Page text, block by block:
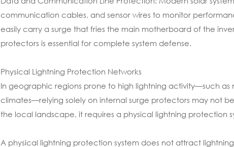
communication cables, and sensor wires to monitor
easily carry a surge that fries the main motherboard of the
protectors is essential for complete system defense.
Physical Lightning Protection Networks
In geographic regions prone to high lightning activity—such as
climates—relying solely on internal surge protectors may not
the local landscape, it requires a physical lightning protection
A physical lightning protection system does not attract